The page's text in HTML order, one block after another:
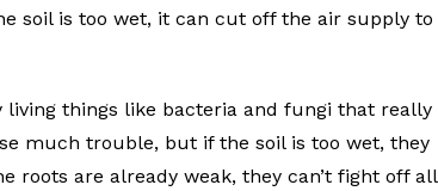
soil is too wet, it can cut off the air supply to
living things like bacteria and fungi that really
much trouble, but if the soil is too wet, they
roots are already weak, they can’t fight off all